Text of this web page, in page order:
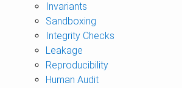
Invariants
Sandboxing
Integrity Checks
Leakage
Reproducibility
Human Audit